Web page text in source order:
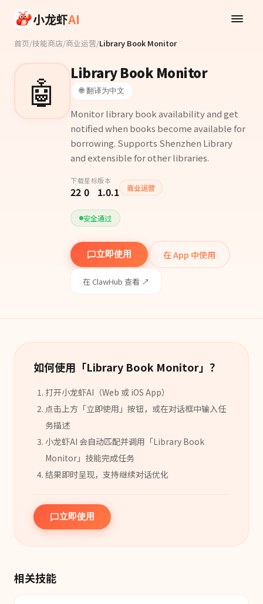
小龙虾AI
首页/技能商店/商业运营/Library Book Monitor
🤖 Library Book Monitor
🌐 翻译为中文
Monitor library book availability and get
notified when books become available for
borrowing. Supports Shenzhen Library
and extensible for other libraries.
下载
22
星标
0
版本
1.0.1 商业运营
安全通过
立即使用 在 App 中使用
在 ClawHub 查看 ↗
如何使用「Library Book Monitor」？
打开小龙虾AI（Web 或 iOS App）
点击上方「立即使用」按钮，或在对话框中输入任
务描述
小龙虾AI 会自动匹配并调用「Library Book
Monitor 」 技能完成任务
结果即时呈现，支持继续对话优化
立即使用
相关技能